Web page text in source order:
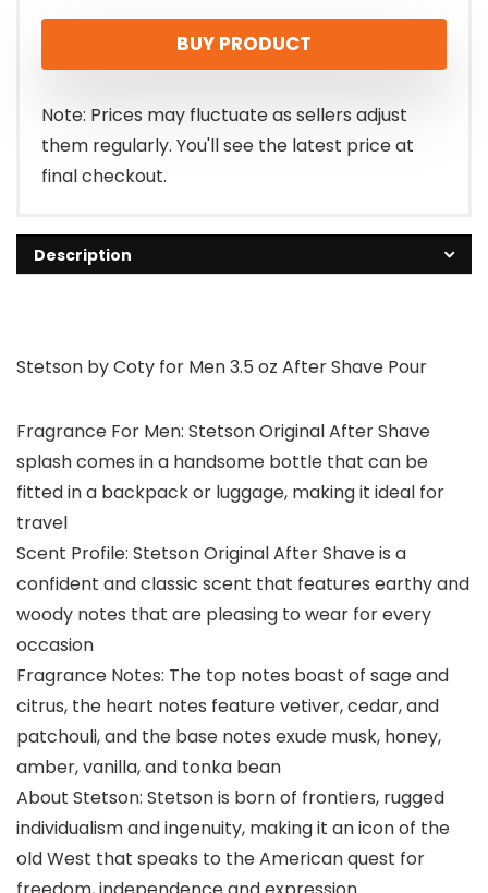
BUY PRODUCT
Note: Prices may fluctuate as sellers adjust
them regularly. You'll see the latest price at
final checkout.
Description
Stetson by Coty for Men 3.5 oz After Shave Pour
Fragrance For Men: Stetson Original After Shave
splash comes in a handsome bottle that can be
fitted in a backpack or luggage, making it ideal for
travel
Scent Profile: Stetson Original After Shave is a
confident and classic scent that features earthy and
woody notes that are pleasing to wear for every
occasion
Fragrance Notes: The top notes boast of sage and
citrus, the heart notes feature vetiver, cedar, and
patchouli, and the base notes exude musk, honey,
amber, vanilla, and tonka bean
About Stetson: Stetson is born of frontiers, rugged
individualism and ingenuity, making it an icon of the
old West that speaks to the American quest for